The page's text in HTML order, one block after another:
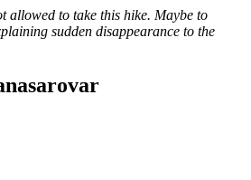
allowed to take this hike. Maybe to
sudden disappearance to the